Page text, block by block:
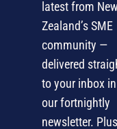
Team
NZBusiness is
effort, with
submissions
by a small
professionals
the guidance of
latest from
Zealand’s SME
community —
delivered
to your inbox in
our fortnightly
newsletter.